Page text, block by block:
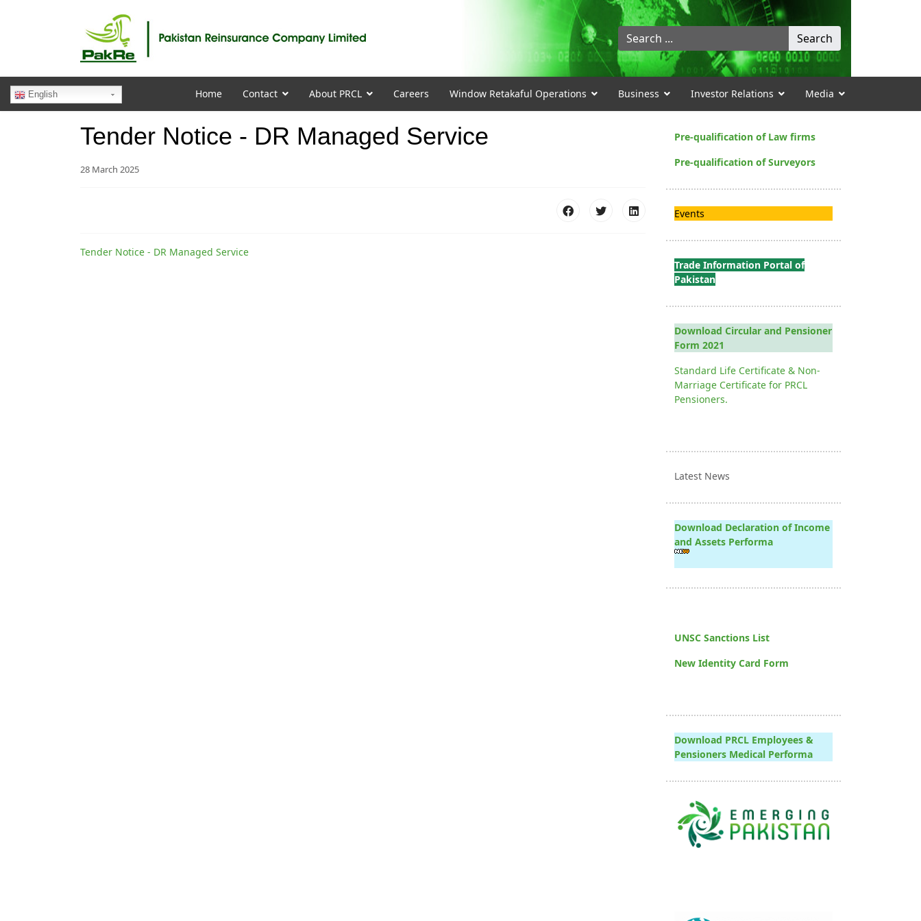
Search
...
Search
English Home Contact About PRCL Careers Window Retakaful Operations Business Investor Relations Media
Tender Notice - DR Managed Service
28 March 2025
Tender Notice - DR Managed Service
Pre-qualification of Law firms
Pre-qualification of Surveyors
Events
Trade Information Portal of
Pakistan
Download Circular and Pensioner
Form 2021
Standard Life Certificate & Non-
Marriage Certificate for PRCL
Pensioners.
Latest News
Download Declaration of Income
and Assets Performa
UNSC Sanctions List
New Identity Card Form
Download PRCL Employees &
Pensioners Medical Performa